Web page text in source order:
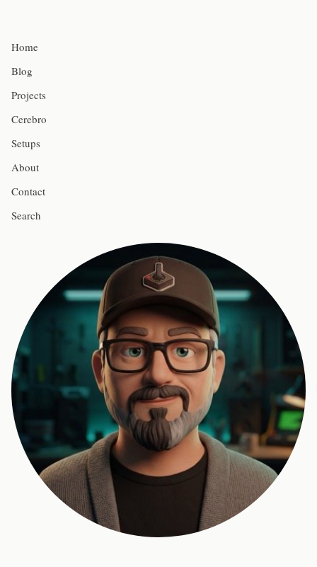
Home
Blog
Projects
Cerebro
Setups
About
Contact
Search